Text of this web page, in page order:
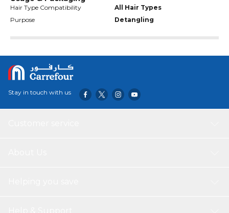
Hair Type Compatibility
All Hair Types
Purpose
Detangling
Stay in touch with us